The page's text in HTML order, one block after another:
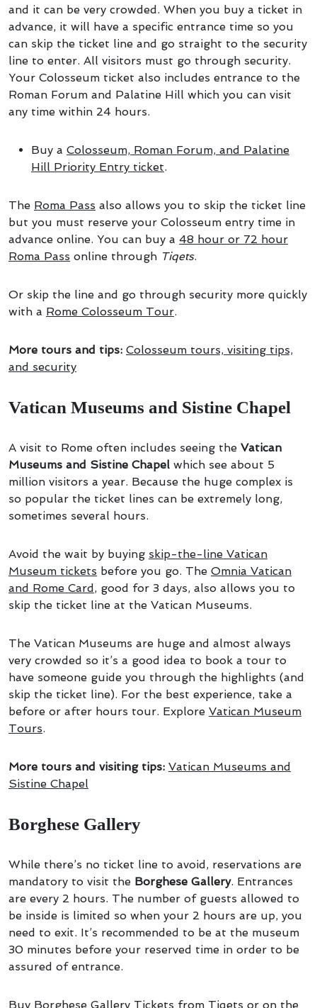
and it can be very crowded. When you buy a ticket in
advance, it will have a specific entrance time so you
can skip the ticket line and go straight to the security
line to enter. All visitors must go through security.
Your Colosseum ticket also includes entrance to the
Roman Forum and Palatine Hill which you can visit
any time within 24 hours.
Buy a Colosseum, Roman Forum, and Palatine
Hill Priority Entry ticket.
The Roma Pass also allows you to skip the ticket line
but you must reserve your Colosseum entry time in
advance online. You can buy a 48 hour or 72 hour
Roma Pass online through Tiqets.
Or skip the line and go through security more quickly
with a Rome Colosseum Tour.
More tours and tips: Colosseum tours, visiting tips,
and security
Vatican Museums and Sistine Chapel
A visit to Rome often includes seeing the Vatican
Museums and Sistine Chapel which see about 5
million visitors a year. Because the huge complex is
so popular the ticket lines can be extremely long,
sometimes several hours.
Avoid the wait by buying skip-the-line Vatican
Museum tickets before you go. The Omnia Vatican
and Rome Card, good for 3 days, also allows you to
skip the ticket line at the Vatican Museums.
The Vatican Museums are huge and almost always
very crowded so it’s a good idea to book a tour to
have someone guide you through the highlights (and
skip the ticket line). For the best experience, take a
before or after hours tour. Explore Vatican Museum
Tours.
More tours and visiting tips: Vatican Museums and
Sistine Chapel
Borghese Gallery
While there’s no ticket line to avoid, reservations are
mandatory to visit the Borghese Gallery. Entrances
are every 2 hours. The number of guests allowed to
be inside is limited so when your 2 hours are up, you
need to exit. It’s recommended to be at the museum
30 minutes before your reserved time in order to be
assured of entrance.
Buy Borghese Gallery Tickets from Tiqets or on the